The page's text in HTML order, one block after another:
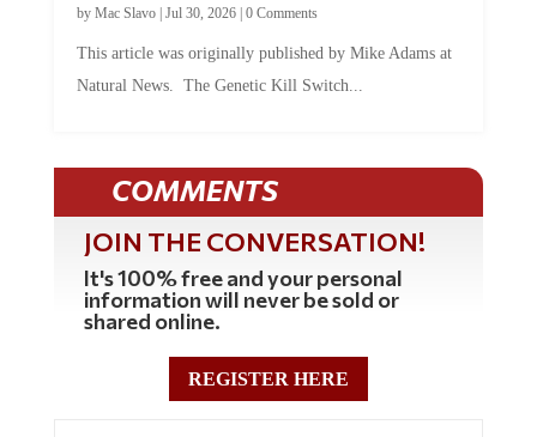
by Mac Slavo| Jul 30, 2026| 0 Comments
This article was originally published by Mike Adams at
Natural News. The Genetic Kill Switch...
COMMENTS
JOIN THE CONVERSATION!
It's 100% free and your personal
information will never be sold or
shared online.
REGISTER HERE